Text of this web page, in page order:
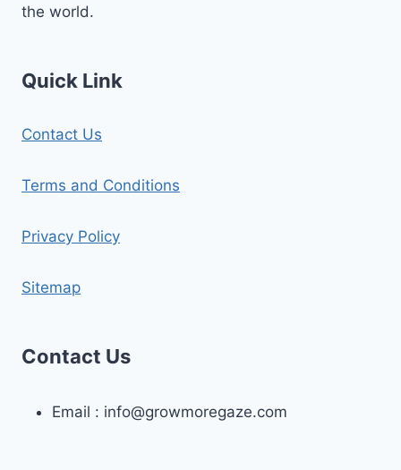
the world.
Quick Link
Contact Us
Terms and Conditions
Privacy Policy
Sitemap
Contact Us
Email : info@growmoregaze.com